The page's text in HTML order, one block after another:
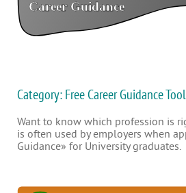
Category: Free Career Guidance
Want to know which profession is
is often used by employers when
Guidance» for University graduates.